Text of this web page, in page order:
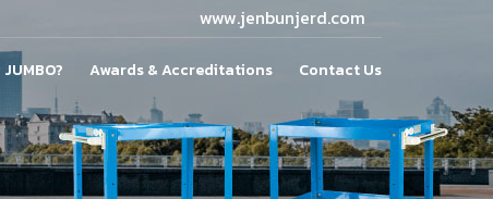
www.jenbunjerd.com
Awards & Accreditations Contact Us